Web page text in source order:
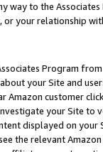
way to the
or your relationship
Program
your Site and
Amazon customer
your Site
displayed on
the relevant